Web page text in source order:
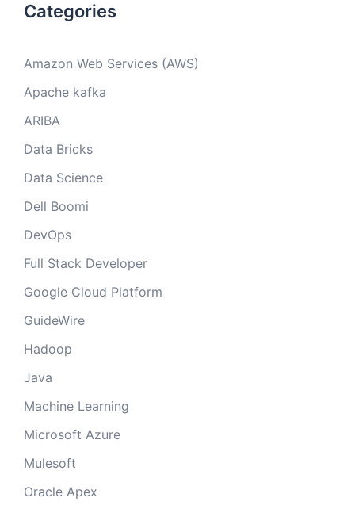
Categories
Amazon Web Services (AWS)
Apache kafka
ARIBA
Data Bricks
Data Science
Dell Boomi
DevOps
Full Stack Developer
Google Cloud Platform
GuideWire
Hadoop
Java
Machine Learning
Microsoft Azure
Mulesoft
Oracle Apex